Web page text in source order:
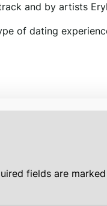
and by artists
of dating
fields are marked